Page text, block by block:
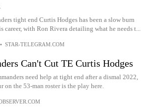
tight end Curtis Hodges has been a slow burn
career, with Ron Rivera detailing what he needs t...
• STAR-TELEGRAM.COM
Can't Cut TE Curtis Hodges
need help at tight end after a dismal 2022,
on the 53-man roster is the play here.